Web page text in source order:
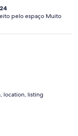
pelo espaço Muito
location, listing